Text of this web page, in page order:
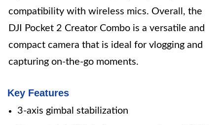
compatibility with wireless mics. Overall, the
DJI Pocket 2 Creator Combo is a versatile and
compact camera that is ideal for vlogging and
capturing on-the-go moments.
Key Features
3-axis gimbal stabilization